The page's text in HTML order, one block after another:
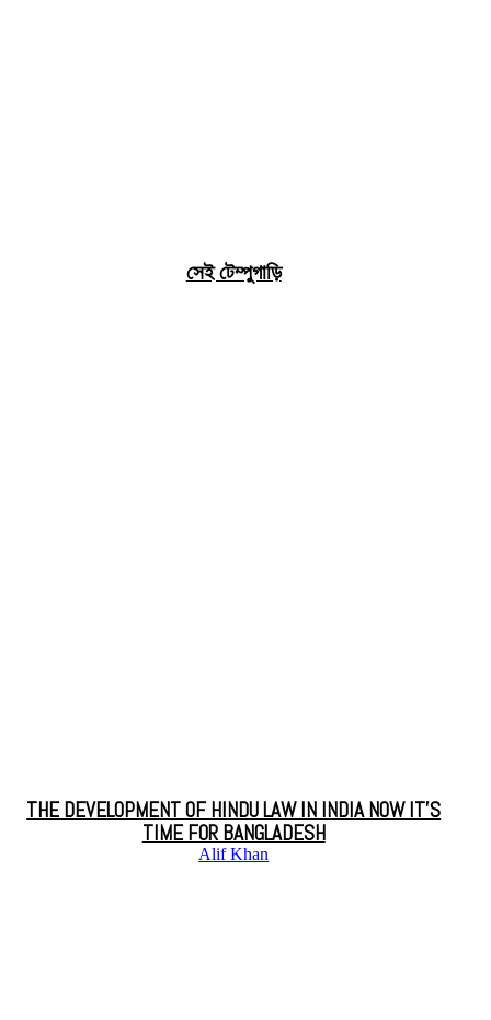
সেই টেম্পুগাড়ি
THE DEVELOPMENT OF HINDU LAW IN INDIA NOW IT’S
TIME FOR BANGLADESH
Alif Khan